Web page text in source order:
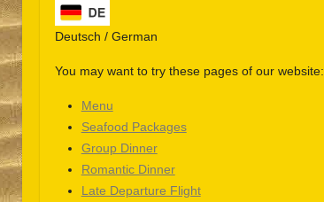
Deutsch / German
You may want to try these pages of our website:
Menu
Seafood Packages
Group Dinner
Romantic Dinner
Late Departure Flight